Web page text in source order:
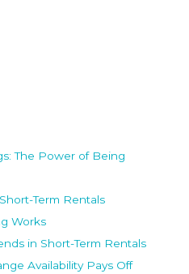
The Power of Being
Term Rentals
Works
in Short-Term Rentals
Availability Pays Off